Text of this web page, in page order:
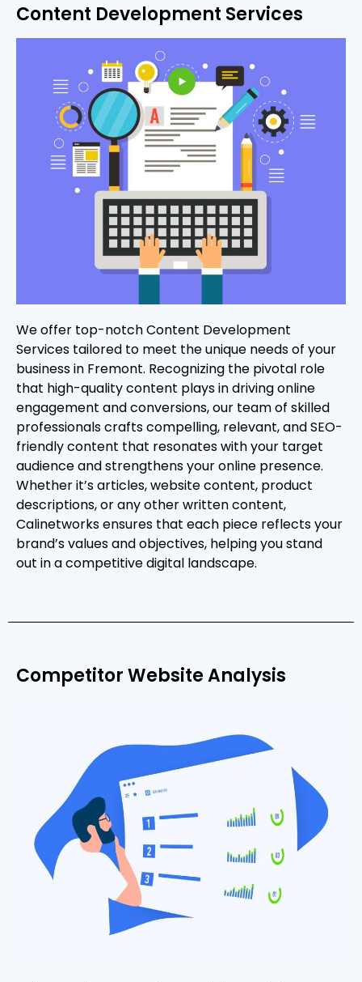
Content Development Services
We offer top-notch Content Development
Services tailored to meet the unique needs of your
business in Fremont. Recognizing the pivotal role
that high-quality content plays in driving online
engagement and conversions, our team of skilled
professionals crafts compelling, relevant, and SEO-
friendly content that resonates with your target
audience and strengthens your online presence.
Whether it’s articles, website content, product
descriptions, or any other written content,
Calinetworks ensures that each piece reflects your
brand’s values and objectives, helping you stand
out in a competitive digital landscape.
Competitor Website Analysis